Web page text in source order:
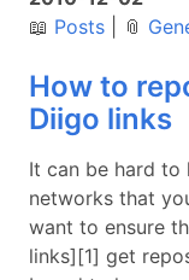
📖 Posts 📎
How to
Diigo links
It can be hard to
networks that
want to ensure
links][1] get